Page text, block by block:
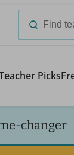
Search
Picks
changer